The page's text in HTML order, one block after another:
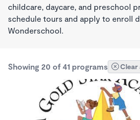
childcare, daycare, and preschool
schedule tours and apply to enroll
Wonderschool.
Showing 20 of 41 programs Clear